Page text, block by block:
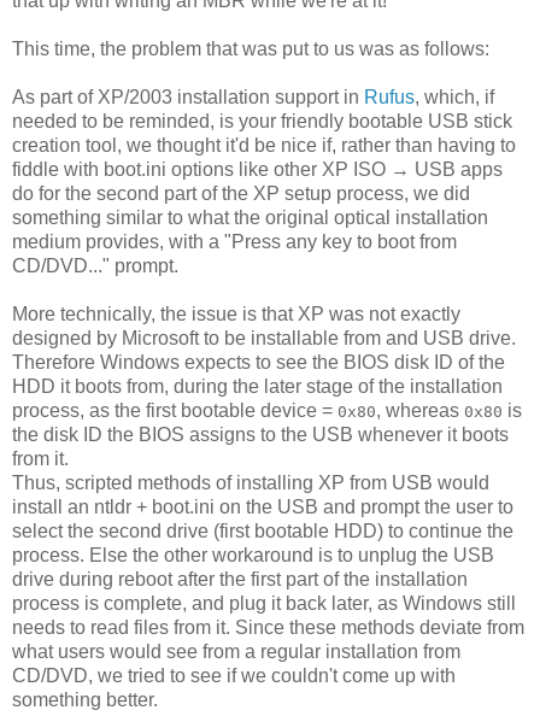
This time, the problem that was put to us was as follows:
As part of XP/2003 installation support in Rufus, which, if
needed to be reminded, is your friendly bootable USB stick
creation tool, we thought it'd be nice if, rather than having to
fiddle with boot.ini options like other XP ISO → USB apps
do for the second part of the XP setup process, we did
something similar to what the original optical installation
medium provides, with a "Press any key to boot from
CD/DVD..." prompt.
More technically, the issue is that XP was not exactly
designed by Microsoft to be installable from and USB drive.
Therefore Windows expects to see the BIOS disk ID of the
HDD it boots from, during the later stage of the installation
process, as the first bootable device = 0x80, whereas 0x80 is
the disk ID the BIOS assigns to the USB whenever it boots
from it.
Thus, scripted methods of installing XP from USB would
install an ntldr + boot.ini on the USB and prompt the user to
select the second drive (first bootable HDD) to continue the
process. Else the other workaround is to unplug the USB
drive during reboot after the first part of the installation
process is complete, and plug it back later, as Windows still
needs to read files from it. Since these methods deviate from
what users would see from a regular installation from
CD/DVD, we tried to see if we couldn't come up with
something better.